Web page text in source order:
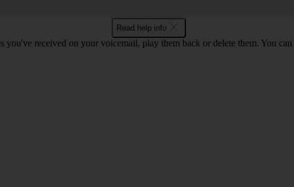
Read help info
you've received on your voicemail, play them back or delete them. You